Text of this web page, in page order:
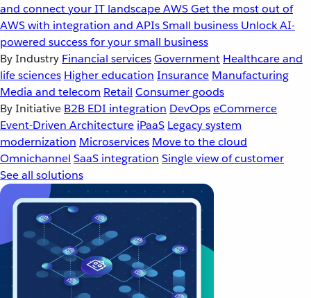
and connect your IT landscapeAWSGet the most out of
AWS with integration and APIsSmall business Unlock AI-
powered success for your small business
By Industry Financial servicesGovernment Healthcare and
life sciences Higher education Insurance Manufacturing
Media and telecom Retail Consumer goods
By Initiative B2B EDI integration DevOpseCommerce
Event-Driven Architecture iPaaS Legacy system
modernization Microservices Move to the cloud
Omnichannel SaaS integration Single view of customer
See all solutions